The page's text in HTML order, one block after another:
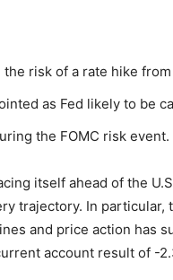
risk of a rate hike from
as Fed likely to be
the FOMC risk event.
itself ahead of the
trajectory. In
and price action has
account result of -